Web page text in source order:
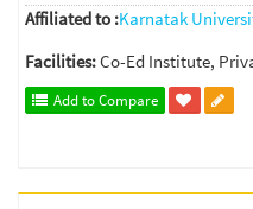
Affiliated to :Karnatak
Facilities:Co-Ed Institute,
Add to Compare